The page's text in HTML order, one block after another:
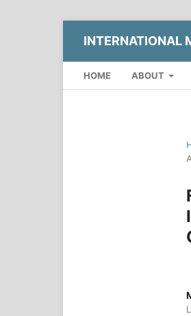
INTERNATIONAL
HOME ABOUT